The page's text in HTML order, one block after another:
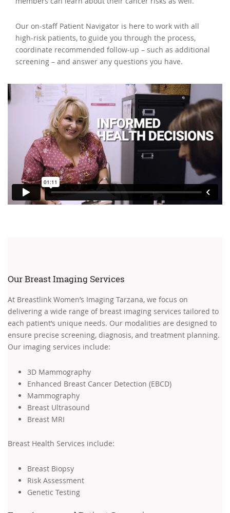
Our on-staff Patient Navigator is here to work with all
high-risk patients, to guide you through the process,
coordinate recommended follow-up – such as additional
screening – and answer any questions you have.
Our Breast Imaging Services
At Breastlink Women’s Imaging Tarzana, we focus on
delivering a wide range of breast imaging services tailored to
each patient’s unique needs. Our modalities are designed to
ensure precise screening, diagnosis, and treatment planning.
Our imaging services include:
3D Mammography
Enhanced Breast Cancer Detection (EBCD)
Mammography
Breast Ultrasound
Breast MRI
Breast Health Services include:
Breast Biopsy
Risk Assessment
Genetic Testing